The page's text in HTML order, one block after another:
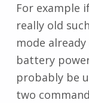
For example
really old
mode
battery
probably be
two